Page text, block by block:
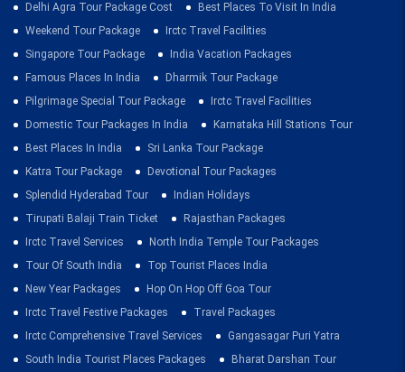
Delhi Agra Tour Package Cost
Best Places To Visit In India
Weekend Tour Package
Irctc Travel Facilities
Singapore Tour Package
India Vacation Packages
Famous Places In India
Dharmik Tour Package
Pilgrimage Special Tour Package
Irctc Travel Facilities
Domestic Tour Packages In India
Karnataka Hill Stations Tour
Best Places In India
Sri Lanka Tour Package
Katra Tour Package
Devotional Tour Packages
Splendid Hyderabad Tour
Indian Holidays
Tirupati Balaji Train Ticket
Rajasthan Packages
Irctc Travel Services
North India Temple Tour Packages
Tour Of South India
Top Tourist Places India
New Year Packages
Hop On Hop Off Goa Tour
Irctc Travel Festive Packages
Travel Packages
Irctc Comprehensive Travel Services
Gangasagar Puri Yatra
South India Tourist Places Packages
Bharat Darshan Tour